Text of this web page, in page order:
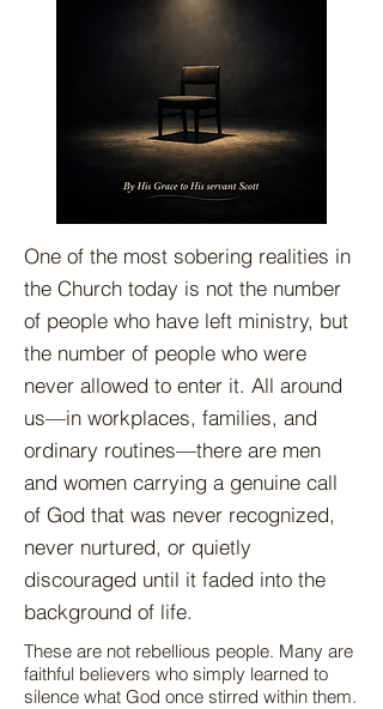
One of the most sobering realities in
the Church today is not the number
of people who have left ministry, but
the number of people who were
never allowed to enter it. All around
us—in workplaces, families, and
ordinary routines—there are men
and women carrying a genuine call
of God that was never recognized,
never nurtured, or quietly
discouraged until it faded into the
background of life.
These are not rebellious people. Many are
faithful believers who simply learned to
silence what God once stirred within them.